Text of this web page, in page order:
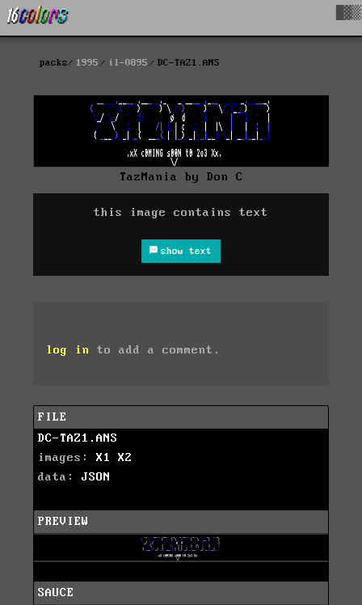
packs 1995 il-0895 DC-TAZ1.ANS
TazMania by Don C
this image contains text
show text
log in to add a comment.
FILE
DC-TAZ1.ANS
images: X1
X2
data: JSON
PREVIEW
SAUCE